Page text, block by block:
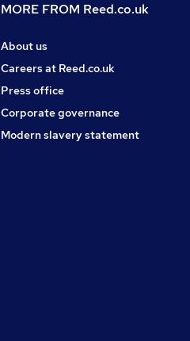
MORE FROM Reed.co.uk
About us
Careers at Reed.co.uk
Press office
Corporate governance
Modern slavery statement